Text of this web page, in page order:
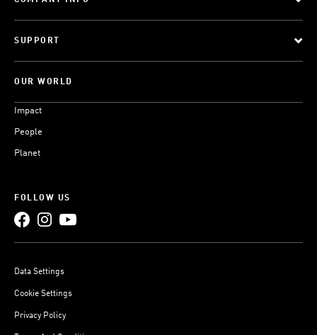
SUPPORT
OUR WORLD
Impact
People
Planet
FOLLOW US
Data Settings
Cookie Settings
Privacy Policy